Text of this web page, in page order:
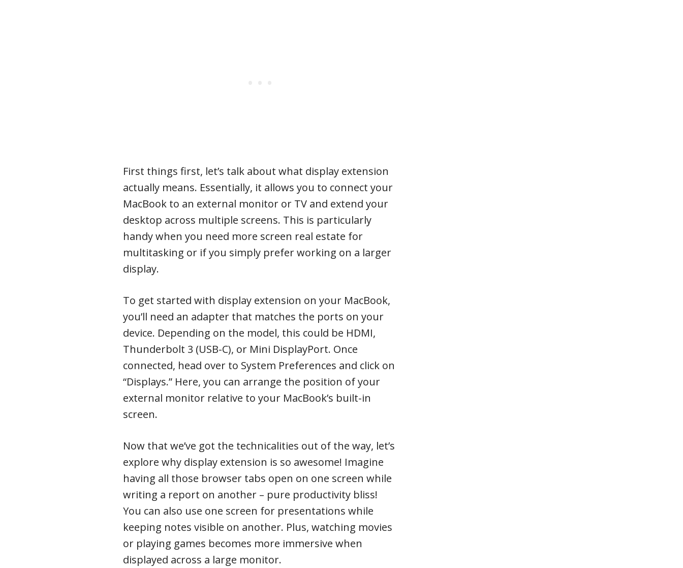
First things first, let’s talk about what display extension
actually means. Essentially, it allows you to connect your
MacBook to an external monitor or TV and extend your
desktop across multiple screens. This is particularly
handy when you need more screen real estate for
multitasking or if you simply prefer working on a larger
display.
To get started with display extension on your MacBook,
you’ll need an adapter that matches the ports on your
device. Depending on the model, this could be HDMI,
Thunderbolt 3 (USB-C), or Mini DisplayPort. Once
connected, head over to System Preferences and click on
“Displays.” Here, you can arrange the position of your
external monitor relative to your MacBook’s built-in
screen.
Now that we’ve got the technicalities out of the way, let’s
explore why display extension is so awesome! Imagine
having all those browser tabs open on one screen while
writing a report on another – pure productivity bliss!
You can also use one screen for presentations while
keeping notes visible on another. Plus, watching movies
or playing games becomes more immersive when
displayed across a large monitor.